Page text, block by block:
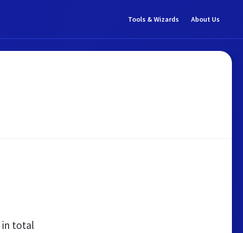
Tools & Wizards About Us
in total